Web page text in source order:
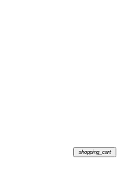
shopping_cart